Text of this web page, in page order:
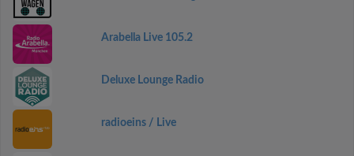
Arabella Live 105.2
Deluxe Lounge Radio
radioeins / Live